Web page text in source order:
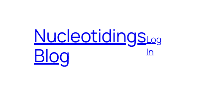
contentNucleotidings
Blog
Log
In